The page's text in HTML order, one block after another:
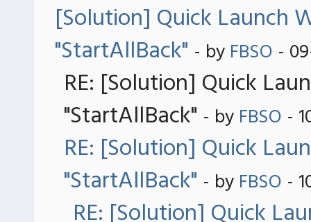
[Solution] Quick Launch
"StartAllBack" - by FBSO -
RE: [Solution] Quick
"StartAllBack" - by FBSO -
RE: [Solution] Quick
"StartAllBack" - by FBSO -
RE: [Solution] Quick